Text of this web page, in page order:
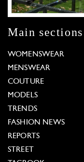
Main sections
WOMENSWEAR
MENSWEAR
COUTURE
MODELS
TRENDS
FASHION NEWS
REPORTS
STREET